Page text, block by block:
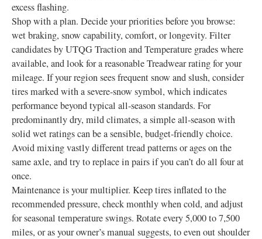
excess flashing.
Shop with a plan. Decide your priorities before you browse:
wet braking, snow capability, comfort, or longevity. Filter
candidates by UTQG Traction and Temperature grades where
available, and look for a reasonable Treadwear rating for your
mileage. If your region sees frequent snow and slush, consider
tires marked with a severe-snow symbol, which indicates
performance beyond typical all-season standards. For
predominantly dry, mild climates, a simple all-season with
solid wet ratings can be a sensible, budget-friendly choice.
Avoid mixing vastly different tread patterns or ages on the
same axle, and try to replace in pairs if you can’t do all four at
once.
Maintenance is your multiplier. Keep tires inflated to the
recommended pressure, check monthly when cold, and adjust
for seasonal temperature swings. Rotate every 5,000 to 7,500
miles, or as your owner’s manual suggests, to even out shoulder